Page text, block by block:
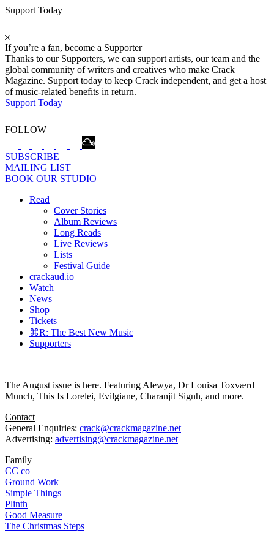
Support Today
If you’re a fan, become a Supporter
Thanks to our Supporters, we can support artists, our team and the
global community of writers and creatives who make Crack
Magazine. Support today to keep Crack independent, and get a host
of music-related benefits in return.
Support Today
FOLLOW
SUBSCRIBE
MAILING LIST
BOOK OUR STUDIO
Read
Cover Stories
Album Reviews
Long Reads
Live Reviews
Lists
Festival Guide
crackaud.io
Watch
News
Shop
Tickets
⌘R: The Best New Music
Supporters
The August issue is here. Featuring Alewya, Dr Louisa Toxværd
Munch, This Is Lorelei, Evilgiane, Charanjit Signh, and more.
Contact
General Enquiries: crack@crackmagazine.net
Advertising: advertising@crackmagazine.net
Family
CC co
Ground Work
Simple Things
Plinth
Good Measure
The Christmas Steps